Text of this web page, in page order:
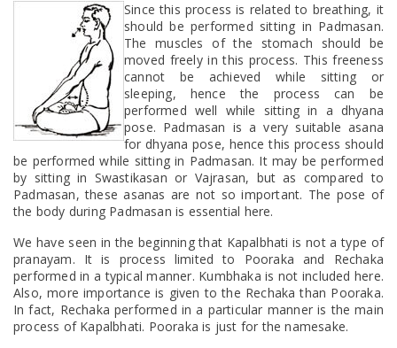
Since this process is related to breathing, it
should be performed sitting in Padmasan.
The muscles of the stomach should be
moved freely in this process. This freeness
cannot be achieved while sitting or
sleeping, hence the process can be
performed well while sitting in a dhyana
pose. Padmasan is a very suitable asana
for dhyana pose, hence this process should
be performed while sitting in Padmasan. It may be performed
by sitting in Swastikasan or Vajrasan, but as compared to
Padmasan, these asanas are not so important. The pose of
the body during Padmasan is essential here.
We have seen in the beginning that Kapalbhati is not a type of
pranayam. It is process limited to Pooraka and Rechaka
performed in a typical manner. Kumbhaka is not included here.
Also, more importance is given to the Rechaka than Pooraka.
In fact, Rechaka performed in a particular manner is the main
process of Kapalbhati. Pooraka is just for the namesake.